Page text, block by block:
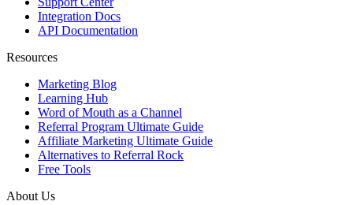
Integration Docs
API Documentation
Resources
Marketing Blog
Learning Hub
Word of Mouth as a Channel
Referral Program Ultimate Guide
Affiliate Marketing Ultimate Guide
Alternatives to Referral Rock
Free Tools
About Us